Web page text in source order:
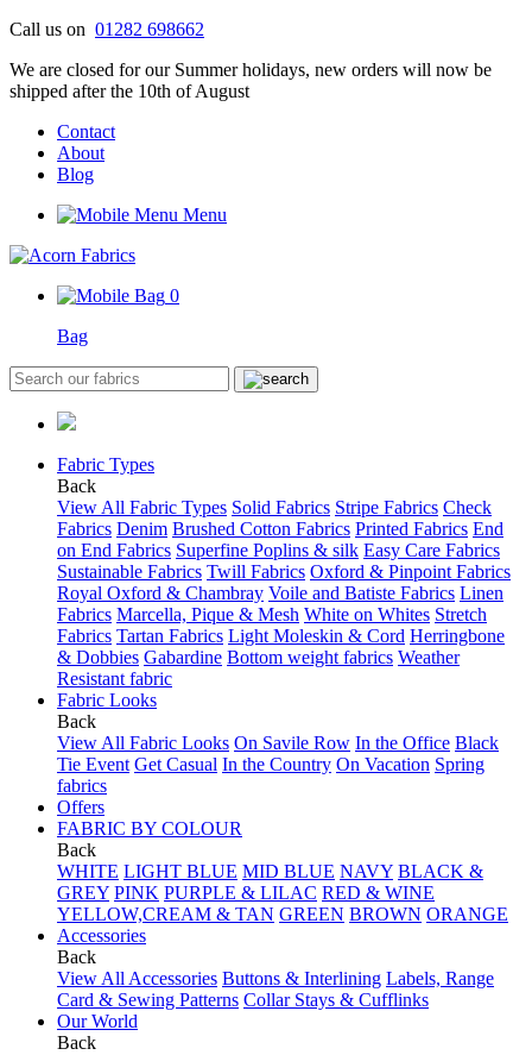
Skip
content
Call us on 01282 698662
We are closed for our Summer holidays, new orders will now be
shipped after the 10th of August
Contact
About
Blog
Menu
0
Bag
Fabric Types
Back
View All Fabric Types Solid Fabrics Stripe Fabrics Check
Fabrics Denim Brushed Cotton Fabrics Printed Fabrics End
on End Fabrics Superfine Poplins & silk Easy Care Fabrics
Sustainable Fabrics Twill Fabrics Oxford & Pinpoint Fabrics
Royal Oxford & Chambray Voile and Batiste Fabrics Linen
Fabrics Marcella, Pique & Mesh White on Whites Stretch
Fabrics Tartan Fabrics Light Moleskin & Cord Herringbone
& Dobbies Gabardine Bottom weight fabrics Weather
Resistant fabric
Fabric Looks
Back
View All Fabric Looks On Savile Row In the Office Black
Tie Event Get Casual In the Country On Vacation Spring
fabrics
Offers
FABRIC BY COLOUR
Back
WHITE LIGHT BLUE MID BLUE NAVY BLACK &
GREY PINK PURPLE & LILAC RED & WINE
YELLOW,CREAM & TAN GREEN BROWN ORANGE
Accessories
Back
View All Accessories Buttons & Interlining Labels, Range
Card & Sewing Patterns Collar Stays & Cufflinks
Our World
Back